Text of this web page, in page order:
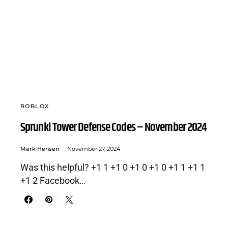
ROBLOX
Sprunki Tower Defense Codes – November 2024
Mark Hensen November 27, 2024
Was this helpful? +1 1 +1 0 +1 0 +1 0 +1 1 +1 1
+1 2 Facebook…